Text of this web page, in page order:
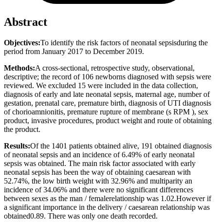
Abstract
Objectives:To identify the risk factors of neonatal sepsisduring the
period from January 2017 to December 2019.
Methods:A cross-sectional, retrospective study, observational,
descriptive; the record of 106 newborns diagnosed with sepsis were
reviewed. We excluded 15 were included in the data collection,
diagnosis of early and late neonatal sepsis, maternal age, number of
gestation, prenatal care, premature birth, diagnosis of UTI diagnosis
of chorioamnionitis, premature rupture of membrane (s RPM ), sex
product, invasive procedures, product weight and route of obtaining
the product.
Results:Of the 1401 patients obtained alive, 191 obtained diagnosis
of neonatal sepsis and an incidence of 6.49% of early neonatal
sepsis was obtained. The main risk factor associated with early
neonatal sepsis has been the way of obtaining caesarean with
52.74%, the low birth weight with 32.96% and multiparity an
incidence of 34.06% and there were no significant differences
between sexes as the man / femalerelationship was 1.02.However if
a significant importance in the delivery / caesarean relationship was
obtained0.89. There was only one death recorded.